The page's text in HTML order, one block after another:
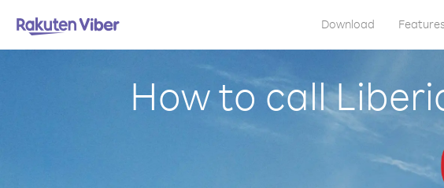
Download Features
How to call